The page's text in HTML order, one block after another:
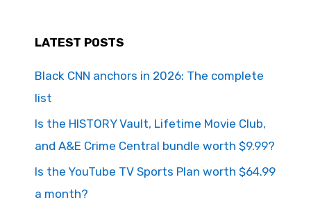
LATEST POSTS
Black CNN anchors in 2026: The complete
list
Is the HISTORY Vault, Lifetime Movie Club,
and A&E Crime Central bundle worth $9.99?
Is the YouTube TV Sports Plan worth $64.99
a month?